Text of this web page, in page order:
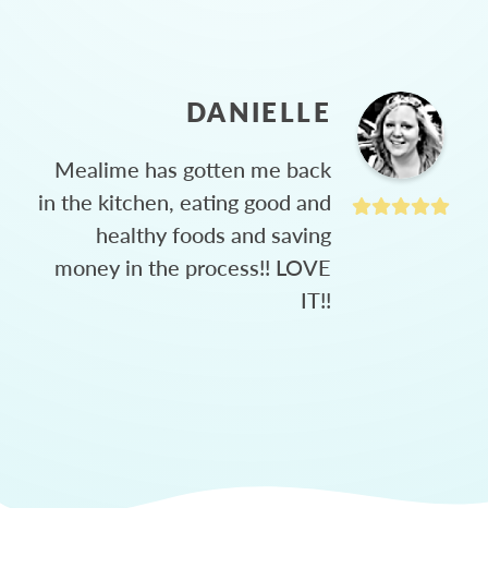
DANIELLE
Mealime has gotten me back
in the kitchen, eating good and
healthy foods and saving
money in the process!! LOVE
IT!!